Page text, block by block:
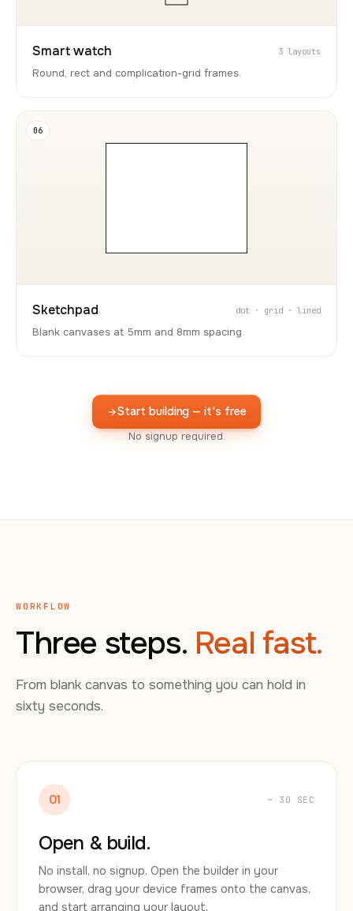
Smart watch 3 layouts
Round, rect and complication-grid frames.
06
Sketchpad dot · grid · lined
Blank canvases at 5mm and 8mm spacing.
Start building — it's free
No signup required.
WORKFLOW
Three steps. Real fast.
From blank canvas to something you can hold in
sixty seconds.
01 ~ 30 SEC
Open & build.
No install, no signup. Open the builder in your
browser, drag your device frames onto the canvas,
and start arranging your layout.